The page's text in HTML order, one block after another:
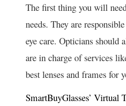
The first thing you will
needs. They are
eye care. Opticians should
are in charge of services
best lenses and frames for
SmartBuyGlasses’ Virtual